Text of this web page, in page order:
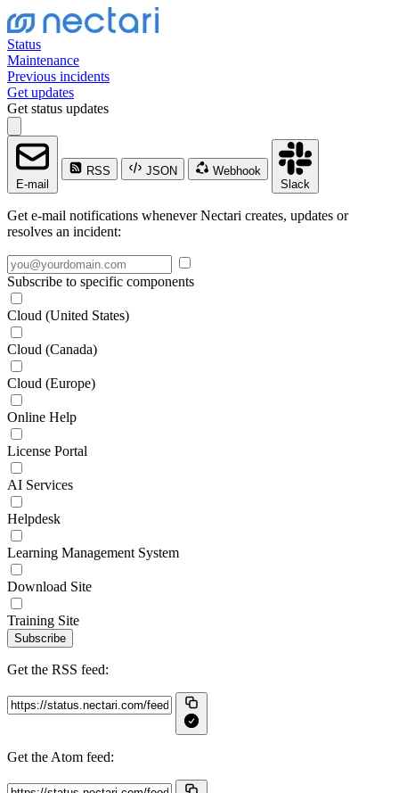
Status
Maintenance
Previous incidents
Get updates
Get status updates
E-mail
RSS JSON
Webhook
Slack
Get e-mail notifications whenever Nectari creates, updates or
resolves an incident:
Subscribe to specific components
Cloud (United States)
Cloud (Canada)
Cloud (Europe)
Online Help
License Portal
AI Services
Helpdesk
Learning Management System
Download Site
Training Site
Subscribe
Get the RSS feed:
Get the Atom feed: